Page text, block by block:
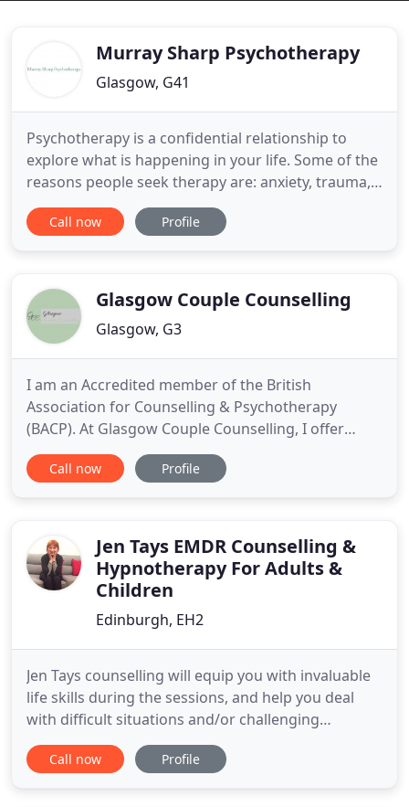
Murray Sharp Psychotherapy
Glasgow, G41
Psychotherapy is a confidential relationship to
explore what is happening in your life. Some of the
reasons people seek therapy are: anxiety, trauma,
stress, bereavement and loss, relationship
difficulties, depression, life transitions, a loss of
your
Call now Profile
Glasgow Couple Counselling
Glasgow, G3
I am an Accredited member of the British
Association for Counselling & Psychotherapy
(BACP). At Glasgow Couple Counselling, I offer
couple counselling and one-to-one counselling
sessions located in Glasgow's West End. I
and couples in all aspects of
Call now Profile
Jen Tays EMDR Counselling &
Hypnotherapy For Adults &
Children
Edinburgh, EH2
Jen Tays counselling will equip you with invaluable
life skills during the sessions, and help you deal
with difficult situations and/or challenging
personalities. I can also help you learn effective
way sof managing anger and other emotions.
Call now Profile